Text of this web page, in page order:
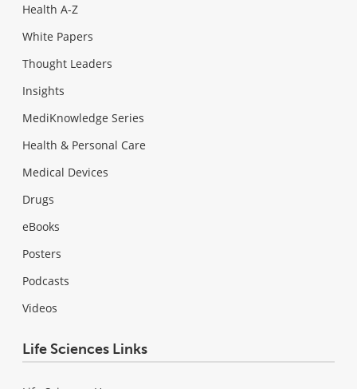
Health A-Z
White Papers
Thought Leaders
Insights
MediKnowledge Series
Health & Personal Care
Medical Devices
Drugs
eBooks
Posters
Podcasts
Videos
Life Sciences Links